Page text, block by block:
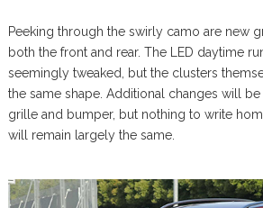
Peeking through the swirly camo are new
both the front and rear. The LED daytime
seemingly tweaked, but the clusters
the same shape. Additional changes will
grille and bumper, but nothing to write
will remain largely the same.